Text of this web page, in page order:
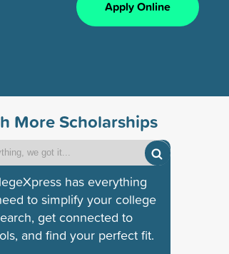
Apply Online
More Scholarships
has everything
to simplify your college
get connected to
and find your perfect fit.